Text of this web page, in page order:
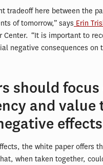
tradeoff here between the
of tomorrow,” says Erin
Center. “It is important to
negative consequences on
should focus
and value
effects
the white paper offers
when taken together,